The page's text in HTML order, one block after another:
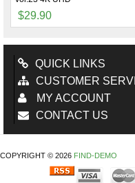
$29.90
QUICK LINKS
CUSTOMER
MY ACCOUNT
CONTACT US
COPYRIGHT © 2026 FIND-DEMO